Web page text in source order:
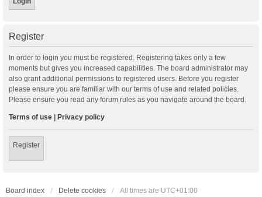
Register
In order to login you must be registered. Registering takes only a few
moments but gives you increased capabilities. The board administrator may
also grant additional permissions to registered users. Before you register
please ensure you are familiar with our terms of use and related policies.
Please ensure you read any forum rules as you navigate around the board.
Terms of use | Privacy policy
Register
Board index Delete cookies All times are UTC+01:00